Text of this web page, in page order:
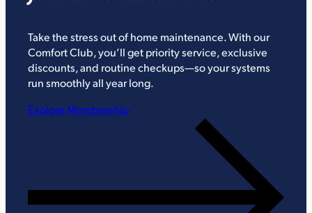
Take the stress out of home maintenance. With our
Comfort Club, you’ll get priority service, exclusive
discounts, and routine checkups—so your systems
run smoothly all year long.
Explore Membership